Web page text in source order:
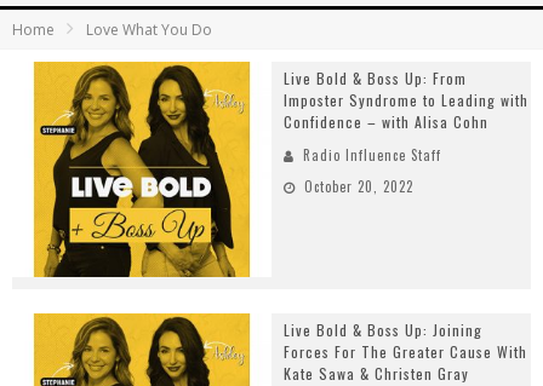
Home Love What You Do
Live Bold & Boss Up: From
Imposter Syndrome to Leading with
Confidence – with Alisa Cohn
Radio Influence Staff
October 20, 2022
Live Bold & Boss Up: Joining
Forces For The Greater Cause With
Kate Sawa & Christen Gray